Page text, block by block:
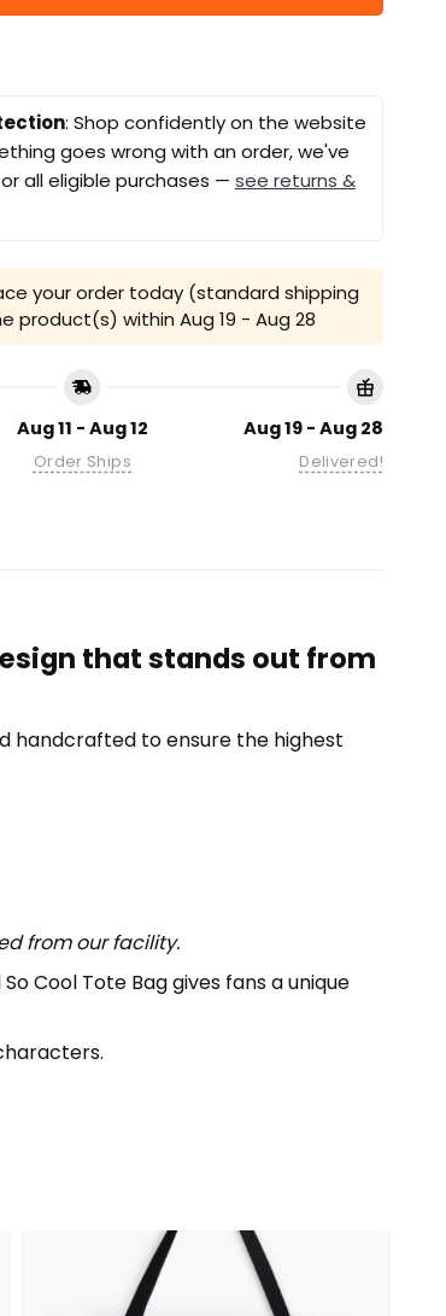
: Shop confidently on the website
goes wrong with an order, we've
all eligible purchases — see returns &
your order today (standard shipping
product(s) within Aug 19 - Aug 28
Aug 11 - Aug 12
Order Ships
Aug 19 - Aug 28
Delivered!
that stands out from
handcrafted to ensure the highest
from our facility.
Cool Tote Bag gives fans a unique